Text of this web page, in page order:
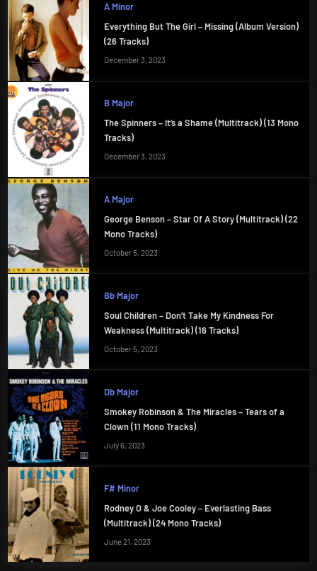
A Minor
Everything But The Girl – Missing (Album Version)
(26 Tracks)
December 3, 2023
B Major
The Spinners – It’s a Shame (Multitrack) (13 Mono
Tracks)
December 3, 2023
A Major
George Benson – Star Of A Story (Multitrack) (22
Mono Tracks)
October 5, 2023
Bb Major
Soul Children – Don’t Take My Kindness For
Weakness (Multitrack) (16 Tracks)
October 5, 2023
Db Major
Smokey Robinson & The Miracles – Tears of a
Clown (11 Mono Tracks)
July 6, 2023
F# Minor
Rodney O & Joe Cooley – Everlasting Bass
(Multitrack) (24 Mono Tracks)
June 21, 2023